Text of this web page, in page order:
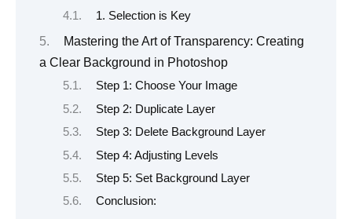
1. Selection is Key
Mastering the Art of Transparency: Creating
a Clear Background in Photoshop
Step 1: Choose Your Image
Step 2: Duplicate Layer
Step 3: Delete Background Layer
Step 4: Adjusting Levels
Step 5: Set Background Layer
Conclusion: